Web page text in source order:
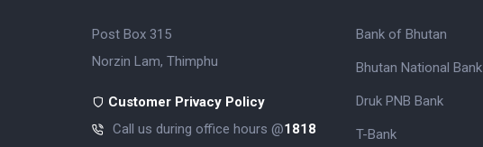
Post Box 315
Norzin Lam, Thimphu
Customer Privacy Policy
Call us during office hours @1818
Bank of Bhutan
Bhutan National Bank
Druk PNB Bank
T-Bank